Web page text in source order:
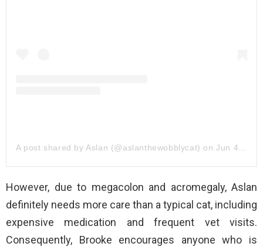
A post shared by Aslan (@aslanthewobblycat) onJun 4, 2020 at 9:38am PDT
However, due to megacolon and acromegaly, Aslan
definitely needs more care than a typical cat, including
expensive medication and frequent vet visits.
Consequently, Brooke encourages anyone who is